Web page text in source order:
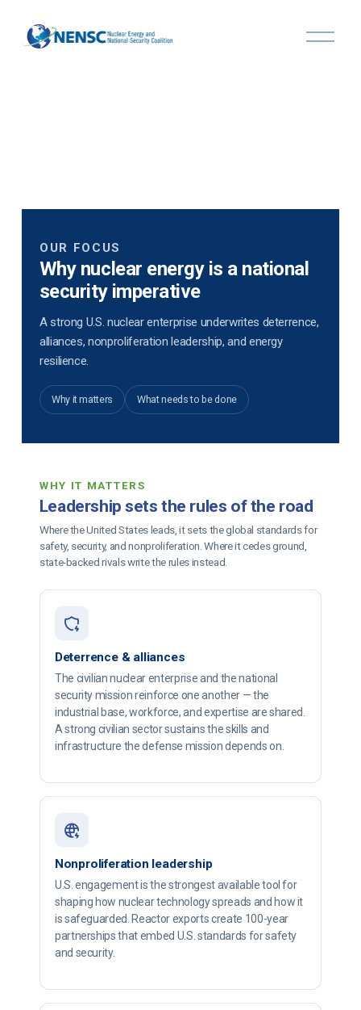
O
p
OUR FOCUS
Why nuclear energy is a national
security imperative
A strong U.S. nuclear enterprise underwrites deterrence,
alliances, nonproliferation leadership, and energy
resilience.
Why it matters What needs to be done
WHY IT MATTERS
Leadership sets the rules of the road
Where the United States leads, it sets the global standards for
safety, security, and nonproliferation. Where it cedes ground,
state-backed rivals write the rules instead.
Deterrence & alliances
The civilian nuclear enterprise and the national
security mission reinforce one another — the
industrial base, workforce, and expertise are shared.
A strong civilian sector sustains the skills and
infrastructure the defense mission depends on.
Nonproliferation leadership
U.S. engagement is the strongest available tool for
shaping how nuclear technology spreads and how it
is safeguarded. Reactor exports create 100-year
partnerships that embed U.S. standards for safety
and security.